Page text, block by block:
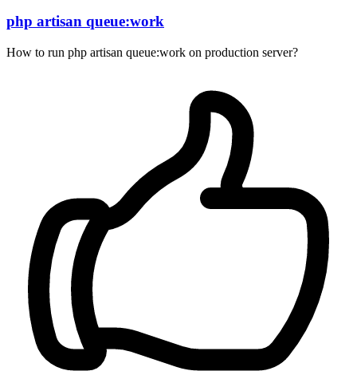
php artisan queue:work
How to run php artisan queue:work on production server?